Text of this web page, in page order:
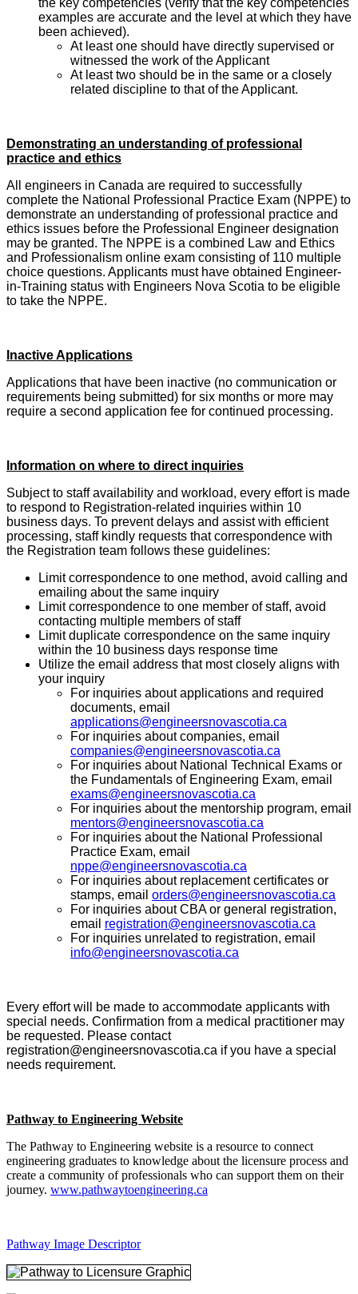
examples are accurate and the level at which they have
been achieved).
At least one should have directly supervised or
witnessed the work of the Applicant
At least two should be in the same or a closely
related discipline to that of the Applicant.
Demonstrating an understanding of professional
practice and ethics
All engineers in Canada are required to successfully
complete the National Professional Practice Exam (NPPE) to
demonstrate an understanding of professional practice and
ethics issues before the Professional Engineer designation
may be granted. The NPPE is a combined Law and Ethics
and Professionalism online exam consisting of 110 multiple
choice questions. Applicants must have obtained Engineer-
in-Training status with Engineers Nova Scotia to be eligible
to take the NPPE.
Inactive Applications
Applications that have been inactive (no communication or
requirements being submitted) for six months or more may
require a second application fee for continued processing.
Information on where to direct inquiries
Subject to staff availability and workload, every effort is made
to respond to Registration-related inquiries within 10
business days. To prevent delays and assist with efficient
processing, staff kindly requests that correspondence with
the Registration team follows these guidelines:
Limit correspondence to one method, avoid calling and
emailing about the same inquiry
Limit correspondence to one member of staff, avoid
contacting multiple members of staff
Limit duplicate correspondence on the same inquiry
within the 10 business days response time
Utilize the email address that most closely aligns with
your inquiry
For inquiries about applications and required
documents, email
applications@engineersnovascotia.ca
For inquiries about companies, email
companies@engineersnovascotia.ca
For inquiries about National Technical Exams or
the Fundamentals of Engineering Exam, email
exams@engineersnovascotia.ca
For inquiries about the mentorship program, email
mentors@engineersnovascotia.ca
For inquiries about the National Professional
Practice Exam, email
nppe@engineersnovascotia.ca
For inquiries about replacement certificates or
stamps, email orders@engineersnovascotia.ca
For inquiries about CBA or general registration,
email registration@engineersnovascotia.ca
For inquiries unrelated to registration, email
info@engineersnovascotia.ca
Every effort will be made to accommodate applicants with
special needs. Confirmation from a medical practitioner may
be requested. Please contact
registration@engineersnovascotia.ca if you have a special
needs requirement.
Pathway to Engineering Website
The Pathway to Engineering website is a resource to connect
engineering graduates to knowledge about the licensure process and
create a community of professionals who can support them on their
journey. www.pathwaytoengineering.ca
Pathway Image Descriptor